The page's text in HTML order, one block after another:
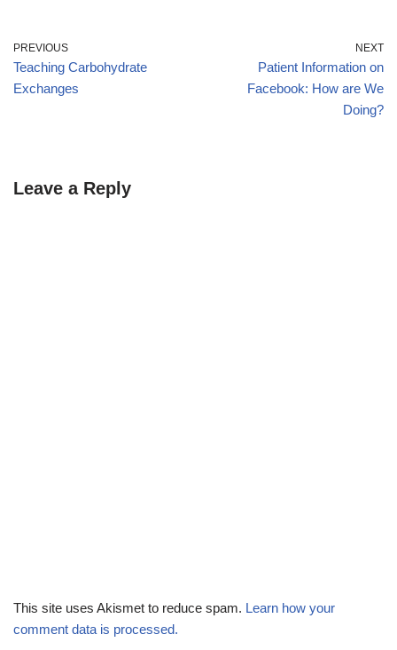
PREVIOUS
Teaching Carbohydrate
Exchanges
NEXT
Patient Information on
Facebook: How are We
Doing?
Leave a Reply
This site uses Akismet to reduce spam. Learn how your
comment data is processed.